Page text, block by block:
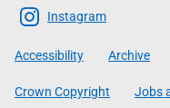
Scottish
Government
Instagram
Accessibility Archive
Crown Copyright Jobs